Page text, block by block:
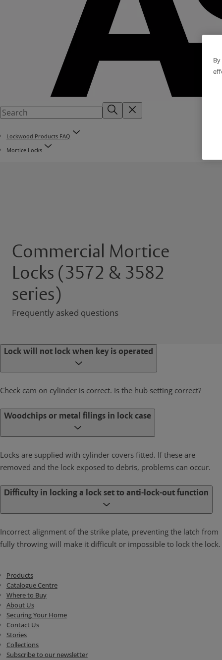
Lockwood Products FAQ
Mortice Locks
Commercial Mortice
Locks (3572 & 3582
series)
Frequently asked questions
Lock will not lock when key is operated
Check cam on cylinder is correct. Is the hub setting correct?
Woodchips or metal filings in lock case
Locks are supplied with cylinder covers fitted. If these are
removed and the lock exposed to debris, problems can occur.
Difficulty in locking a lock set to anti-lock-out function
Incorrect alignment of the strike plate, preventing the latch from
fully throwing will make it difficult or impossible to lock the lock.
Products
Catalogue Centre
Where to Buy
About Us
Securing Your Home
Contact Us
Stories
Collections
Subscribe to our newsletter